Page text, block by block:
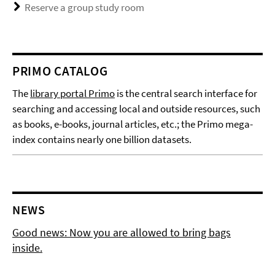
Reserve a group study room
PRIMO CATALOG
Thelibrary portal Primois the central search interface for
searching and accessing local and outside resources, such
as books, e-books, journal articles, etc.; the Primo mega-
index contains nearly one billion datasets.
NEWS
Good news: Now you are allowed to bring bags
inside.